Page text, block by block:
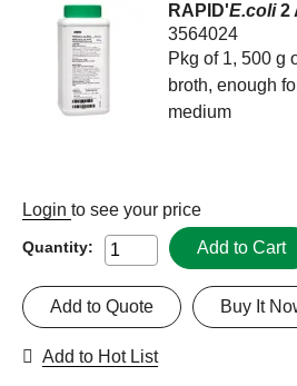
RAPID'E.coli2
3564024
Pkg of 1, 500 g
broth, enough
medium
Login to see your price
Quantity: Add to Cart
Buy It
Add to Quote
Add to Hot List